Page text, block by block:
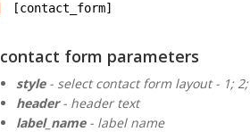
[contact_form]
contact form parameters
style- select contact form layout - 1; 2;
header- header text
label_name- label name